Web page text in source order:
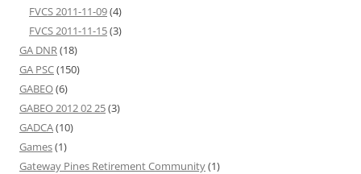
FVCS 2011-11-09(4)
FVCS 2011-11-15(3)
GA DNR(18)
GA PSC(150)
GABEO(6)
GABEO 2012 02 25(3)
GADCA(10)
Games(1)
Gateway Pines Retirement Community(1)